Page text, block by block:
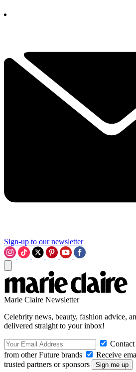
Sign-up to our newsletter
Marie Claire Newsletter
Celebrity news, beauty, fashion advice,
delivered straight to your inbox!
from other Future brands
Receive
trusted partners or sponsors